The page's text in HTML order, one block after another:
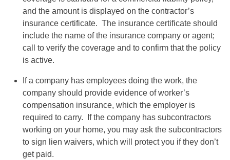
and the amount is displayed on the contractor’s
insurance certificate. The insurance certificate should
include the name of the insurance company or agent;
call to verify the coverage and to confirm that the policy
is active.
If a company has employees doing the work, the
company should provide evidence of worker’s
compensation insurance, which the employer is
required to carry. If the company has subcontractors
working on your home, you may ask the subcontractors
to sign lien waivers, which will protect you if they don’t
get paid.